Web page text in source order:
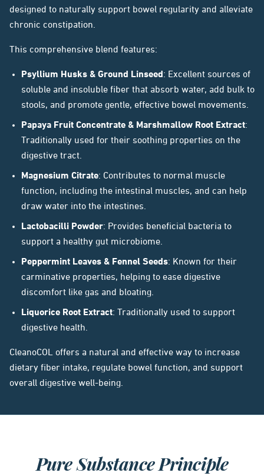
designed to naturally support bowel regularity and alleviate
chronic constipation.
This comprehensive blend features:
Psyllium Husks & Ground Linseed : Excellent sources of
soluble and insoluble fiber that absorb water, add bulk to
stools, and promote gentle, effective bowel movements.
Papaya Fruit Concentrate & Marshmallow Root Extract:
Traditionally used for their soothing properties on the
digestive tract.
Magnesium Citrate: Contributes to normal muscle
function, including the intestinal muscles, and can help
draw water into the intestines.
Lactobacilli Powder: Provides beneficial bacteria to
support a healthy gut microbiome.
Peppermint Leaves & Fennel Seeds: Known for their
carminative properties, helping to ease digestive
discomfort like gas and bloating.
Liquorice Root Extract: Traditionally used to support
digestive health.
CleanoCOL offers a natural and effective way to increase
dietary fiber intake, regulate bowel function, and support
overall digestive well-being.
Pure Substance Principle